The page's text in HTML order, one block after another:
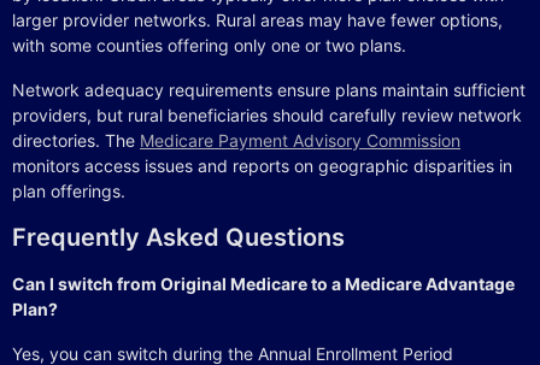
larger provider networks. Rural areas may have fewer options,
with some counties offering only one or two plans.
Network adequacy requirements ensure plans maintain sufficient
providers, but rural beneficiaries should carefully review network
directories. The Medicare Payment Advisory Commission
monitors access issues and reports on geographic disparities in
plan offerings.
Frequently Asked Questions
Can I switch from Original Medicare to a Medicare Advantage
Plan?
Yes, you can switch during the Annual Enrollment Period